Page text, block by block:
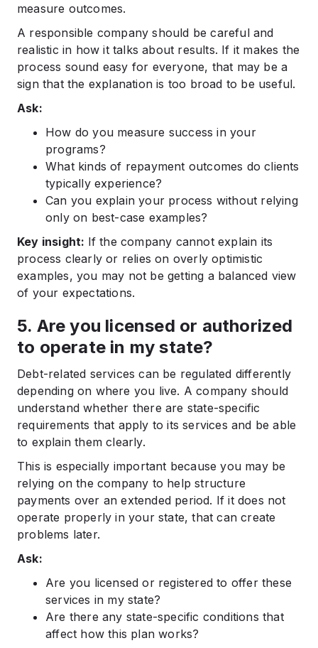
measure outcomes.
A responsible company should be careful and
realistic in how it talks about results. If it makes the
process sound easy for everyone, that may be a
sign that the explanation is too broad to be useful.
Ask:
How do you measure success in your
programs?
What kinds of repayment outcomes do clients
typically experience?
Can you explain your process without relying
only on best-case examples?
Key insight: If the company cannot explain its
process clearly or relies on overly optimistic
examples, you may not be getting a balanced view
of your expectations.
5. Are you licensed or authorized
to operate in my state?
Debt-related services can be regulated differently
depending on where you live. A company should
understand whether there are state-specific
requirements that apply to its services and be able
to explain them clearly.
This is especially important because you may be
relying on the company to help structure
payments over an extended period. If it does not
operate properly in your state, that can create
problems later.
Ask:
Are you licensed or registered to offer these
services in my state?
Are there any state-specific conditions that
affect how this plan works?